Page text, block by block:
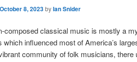
October 8, 2023byIan Snider
composed classical music is mostly a
which influenced most of America’s
community of folk musicians,